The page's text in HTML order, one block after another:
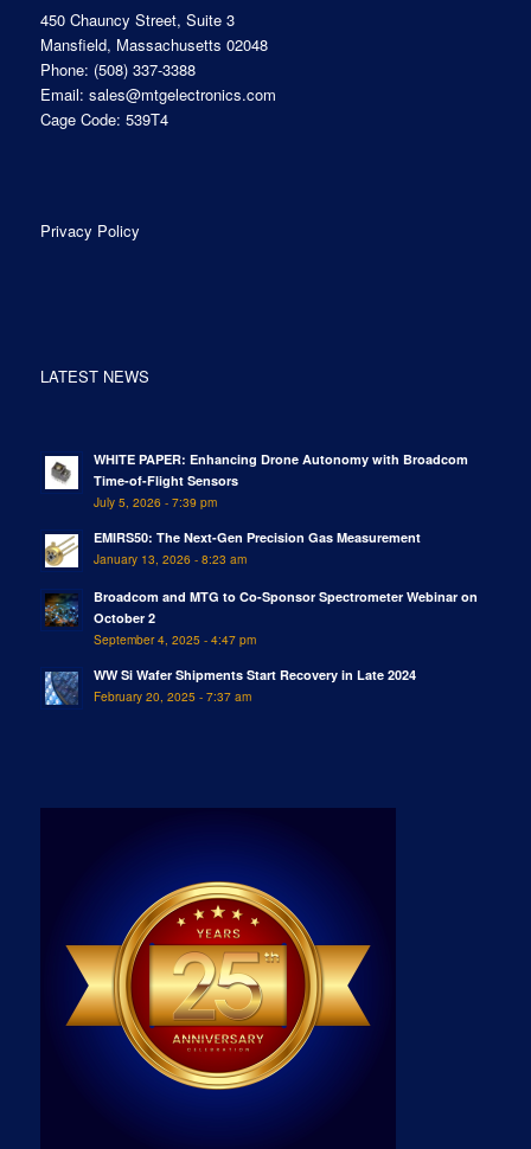
450 Chauncy Street, Suite 3
Mansfield, Massachusetts 02048
Phone: (508) 337-3388
Email: sales@mtgelectronics.com
Cage Code: 539T4
Privacy Policy
LATEST NEWS
WHITE PAPER: Enhancing Drone Autonomy with Broadcom
Time-of-Flight Sensors
July 5, 2026 - 7:39 pm
EMIRS50: The Next-Gen Precision Gas Measurement
January 13, 2026 - 8:23 am
Broadcom and MTG to Co-Sponsor Spectrometer Webinar on
October 2
September 4, 2025 - 4:47 pm
WW Si Wafer Shipments Start Recovery in Late 2024
February 20, 2025 - 7:37 am